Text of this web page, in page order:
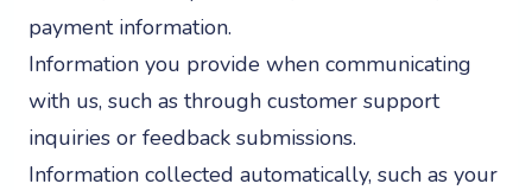
payment information.
Information you provide when communicating
with us, such as through customer support
inquiries or feedback submissions.
Information collected automatically, such as your